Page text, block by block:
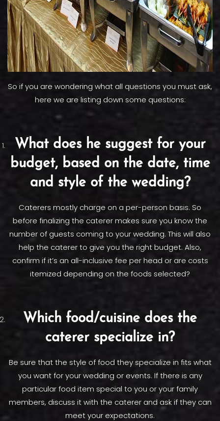
So if you are wondering what all questions you must ask,
here we are listing down some questions:
What does he suggest for your
budget, based on the date, time
and style of the wedding?
Caterers mostly charge on a per-person basis. So
before finalizing the caterer makes sure you know the
number of guests coming to your wedding. This will also
help the caterer to give you the right budget. Also,
confirm if it’s an all-inclusive fee per head or are costs
itemized depending on the foods selected?
Which food/cuisine does the
caterer specialize in?
Be sure that the style of food they specialize in fits what
you want for your wedding or events. If there is any
particular food item special to you or your family
members, discuss it with the caterer and ask if they can
meet your expectations.